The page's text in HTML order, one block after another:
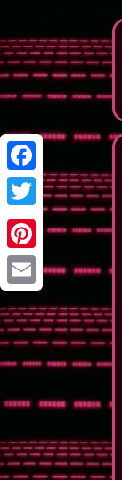
Facebook
Twitter
Pinterest